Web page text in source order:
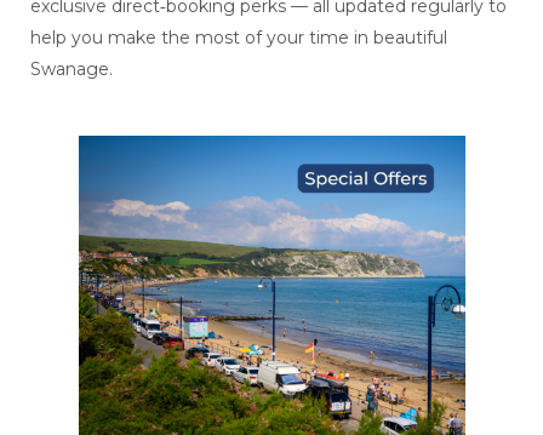
exclusive direct‑booking perks — all updated regularly to
help you make the most of your time in beautiful
Swanage.